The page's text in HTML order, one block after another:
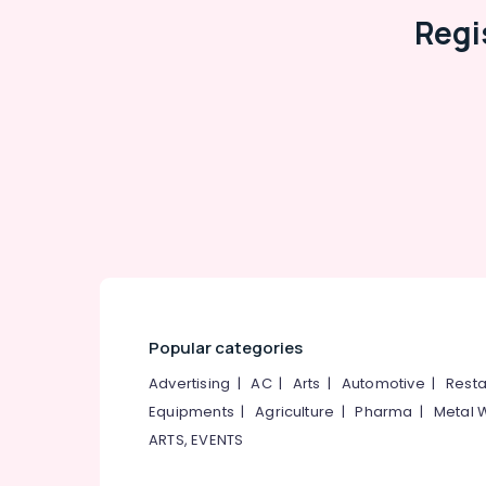
Popular categories
Advertising |AC| Arts | Automotive |
Equipments |Agriculture |Pharma | Metal
ARTS, EVENTS